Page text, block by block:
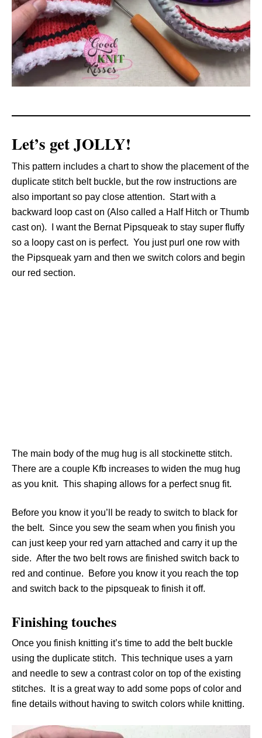
Let’s get JOLLY!
This pattern includes a chart to show the placement of the
duplicate stitch belt buckle, but the row instructions are
also important so pay close attention. Start with a
backward loop cast on (Also called a Half Hitch or Thumb
cast on). I want the Bernat Pipsqueak to stay super fluffy
so a loopy cast on is perfect. You just purl one row with
the Pipsqueak yarn and then we switch colors and begin
our red section.
The main body of the mug hug is all stockinette stitch.
There are a couple Kfb increases to widen the mug hug
as you knit. This shaping allows for a perfect snug fit.
Before you know it you’ll be ready to switch to black for
the belt. Since you sew the seam when you finish you
can just keep your red yarn attached and carry it up the
side. After the two belt rows are finished switch back to
red and continue. Before you know it you reach the top
and switch back to the pipsqueak to finish it off.
Finishing touches
Once you finish knitting it’s time to add the belt buckle
using the duplicate stitch. This technique uses a yarn
and needle to sew a contrast color on top of the existing
stitches. It is a great way to add some pops of color and
fine details without having to switch colors while knitting.